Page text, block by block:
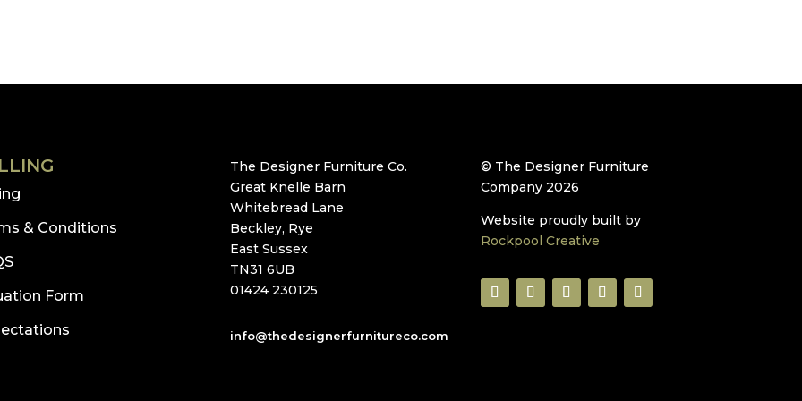
& Conditions
Form
The Designer Furniture Co.
Great Knelle Barn
Whitebread Lane
Beckley, Rye
East Sussex
TN31 6UB
01424 230125
info@thedesignerfurnitureco.com
© The Designer Furniture
Company 2026
Website proudly built by
Rockpool Creative